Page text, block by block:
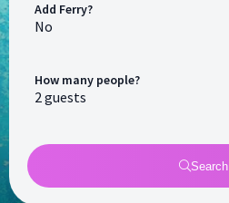
How many people?
Add Ferry?
No
Search